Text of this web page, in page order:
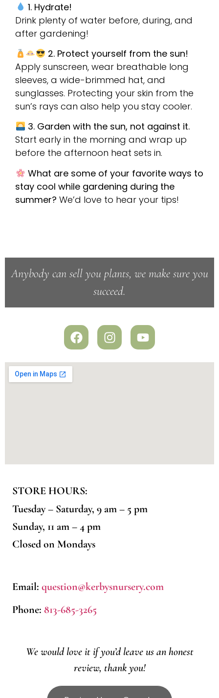
1. Hydrate!
Drink plenty of water before, during, and
after gardening!
2. Protect yourself from the sun!
Apply sunscreen, wear breathable long
sleeves, a wide-brimmed hat, and
sunglasses. Protecting your skin from the
sun’s rays can also help you stay cooler.
3. Garden with the sun, not against it.
Start early in the morning and wrap up
before the afternoon heat sets in.
What are some of your favorite ways to
stay cool while gardening during the
summer? We’d love to hear your tips!
Anybody can sell you plants, we make sure you
succeed.
STORE HOURS:
Tuesday – Saturday, 9 am – 5 pm
Sunday, 11 am – 4 pm
Closed on Mondays
Email: question@kerbysnursery.com
Phone: 813-685-3265
We would love it if you’d leave us an honest
review, thank you!